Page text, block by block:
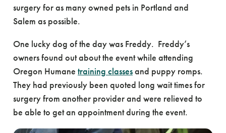
surgery for as many owned pets in Portland and
Salem as possible.
One lucky dog of the day was Freddy. Freddy’s
owners found out about the event while attending
Oregon Humane training classesand puppy romps.
They had previously been quoted long wait times for
surgery from another provider and were relieved to
be able to get an appointment during the event.